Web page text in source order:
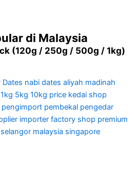
di Malaysia
(120g / 250g / 500g / 1kg)